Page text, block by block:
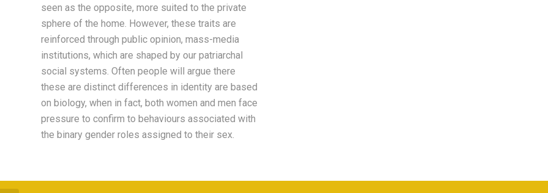
seen as the opposite, more suited to the private
sphere of the home. However, these traits are
reinforced through public opinion, mass-media
institutions, which are shaped by our patriarchal
social systems. Often people will argue there
these are distinct differences in identity are based
on biology, when in fact, both women and men face
pressure to confirm to behaviours associated with
the binary gender roles assigned to their sex.